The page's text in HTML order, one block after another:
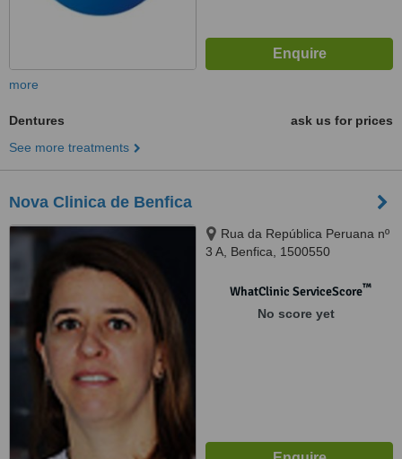
more
Dentures
ask us for prices
See more treatments
Nova Clinica de Benfica
Rua da República Peruana nº
3 A, Benfica, 1500550
WhatClinic ServiceScore™
No score yet